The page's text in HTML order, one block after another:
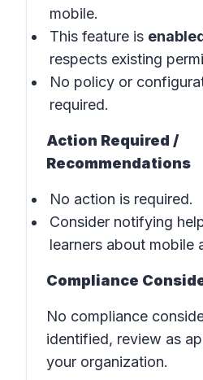
mobile.
This feature is
respects existing
No policy or
required.
Action Required /
Recommendations
No action is required.
Consider notifying
learners about mobile
Compliance
No compliance
identified, review as
your organization.